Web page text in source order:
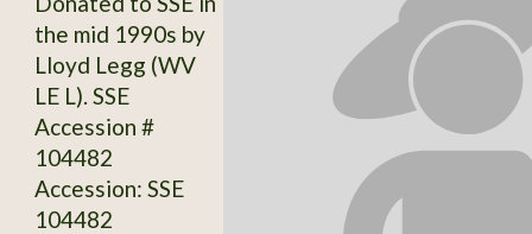
the mid 1990s by
Lloyd Legg (WV
LE L). SSE
Accession #
104482
Accession: SSE
104482